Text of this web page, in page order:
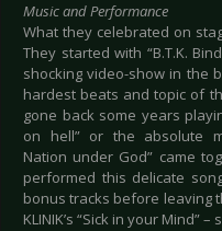
Music and Performance
What they celebrated on
They started with “B.T.K.
shocking video-show in the
hardest beats and topic of
gone back some years
on hell” or the absolute
Nation under God” came
performed this delicate
bonus tracks before leaving
KLINIK’s “Sick in your Mind” –